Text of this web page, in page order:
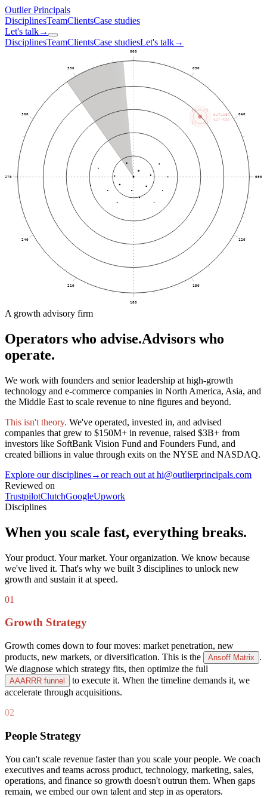
OutlierPrincipals
DisciplinesTeamClientsCase studies
Let's talk→
DisciplinesTeamClientsCase studiesLet's talk→
000
030
060
090
120
150
180
210
240
270
300
330
OUTLIER
042°·R280
A growth advisory firm
Operators who advise.Advisors who
operate.
We work with founders and senior leadership at high-growth
technology and e-commerce companies in North America, Asia, and
the Middle East to scale revenue to nine figures and beyond.
This isn't theory. We've operated, invested in, and advised
companies that grew to $150M+ in revenue, raised $3B+ from
investors like SoftBank Vision Fund and Founders Fund, and
created billions in value through exits on the NYSE and NASDAQ.
Explore our disciplines→or reach out at hi@outlierprincipals.com
Reviewed on
TrustpilotClutchGoogleUpwork
Disciplines
When you scale fast, everything breaks.
Your product. Your market. Your organization. We know because
we've lived it. That's why we built 3 disciplines to unlock new
growth and sustain it at speed.
01
Growth Strategy
Growth comes down to four moves: market penetration, new
products, new markets, or diversification. This is the
Ansoff Matrix
.
We diagnose which strategy fits, then optimize the full
AAARRR funnel
to execute it. When the timeline demands it, we
accelerate through acquisitions.
02
People Strategy
You can't scale revenue faster than you scale your people. We coach
executives and teams across product, technology, marketing, sales,
operations, and finance so growth doesn't outrun them. When gaps
remain, we embed our own talent and step in as operators.